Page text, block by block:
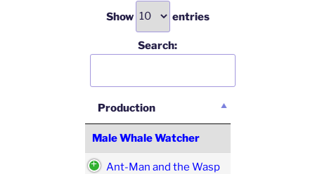
Show entries
Search:
Production
Male Whale Watcher
Ant-Man and the Wasp